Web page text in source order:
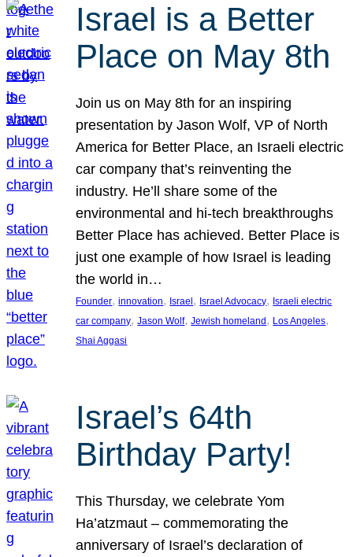
Israel is a Better
Place on May 8th
Join us on May 8th for an inspiring
presentation by Jason Wolf, VP of North
America for Better Place, an Israeli electric
car company that’s reinventing the
industry. He’ll share some of the
environmental and hi-tech breakthroughs
Better Place has achieved. Better Place is
just one example of how Israel is leading
the world in…
Founder, innovation, Israel , Israel Advocacy, Israeli electric
car company, Jason Wolf, Jewish homeland , Los Angeles
Shai Aggasi
Israel’s 64th
Birthday Party!
This Thursday, we celebrate Yom
Ha’atzmaut – commemorating the
anniversary of Israel’s declaration of